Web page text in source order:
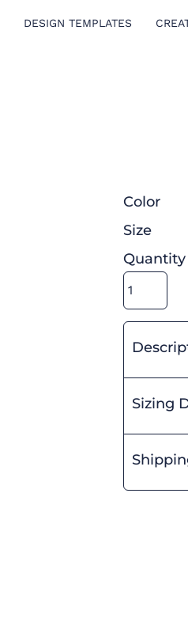
DESIGN TEMPLATES
Color
Size
Quantity
Sizing